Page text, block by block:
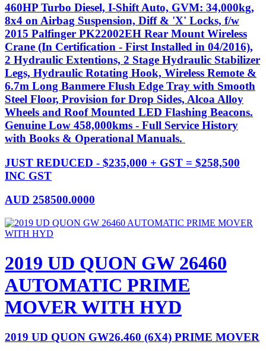
460HP Turbo Diesel, I-Shift Auto, GVM: 34,000kg,
8x4 on Airbag Suspension, Diff & 'X' Locks, f/w
2015 Palfinger PK22002EH Rear Mount Wireless
Crane (In Certification - First Installed in 04/2016),
2 Hydraulic Extentions, 2 Stage Hydraulic Stabilizer
Legs, Hydraulic Rotating Hook, Wireless Remote &
6.7m Long Banmere Flush Edge Tray with Smooth
Steel Floor, Provision for Drop Sides, Alcoa Alloy
Wheels and Roof Mounted LED Flashing Beacons.
Genuine Low 458,000kms - Full Service History
with Books & Operational Manuals.
JUST REDUCED - $235,000 + GST = $258,500
INC GST
AUD 258500.0000
2019 UD QUON GW 26460
AUTOMATIC PRIME
MOVER WITH HYD
2019 UD QUON GW26.460 (6X4) PRIME MOVER